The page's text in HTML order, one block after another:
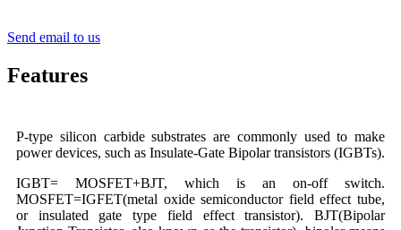
Send email to us
Features
P-type silicon carbide substrates are commonly used to make
power devices, such as Insulate-Gate Bipolar transistors (IGBTs).
IGBT= MOSFET+BJT, which is an on-off switch.
MOSFET=IGFET(metal oxide semiconductor field effect tube,
or insulated gate type field effect transistor). BJT(Bipolar